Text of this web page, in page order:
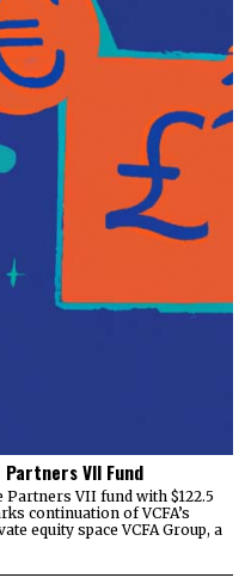
Partners VII Fund
Partners VII fund with $122.5
continuation of VCFA’s
equity space VCFA Group, a